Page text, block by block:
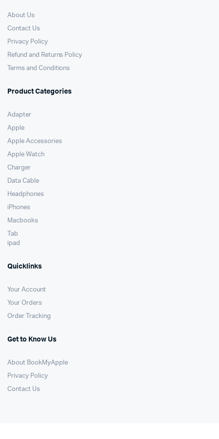
About Us
Contact Us
Privacy Policy
Refund and Returns Policy
Terms and Conditions
Product Categories
Adapter
Apple
Apple Accessories
Apple Watch
Charger
Data Cable
Headphones
iPhones
Macbooks
Tab
ipad
Quicklinks
Your Account
Your Orders
Order Tracking
Get to Know Us
About BookMyApple
Privacy Policy
Contact Us